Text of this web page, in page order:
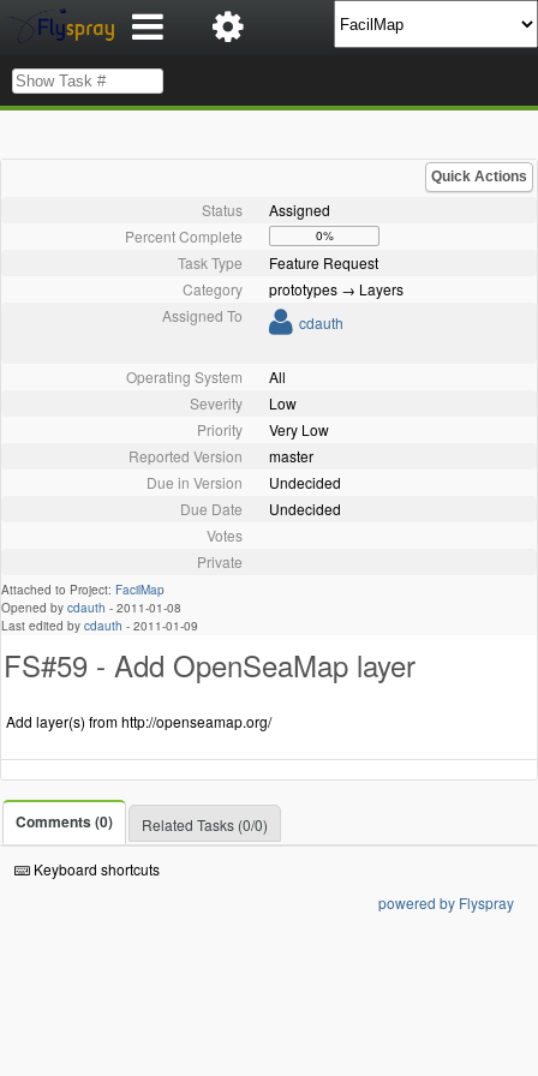
Quick Actions
Status
Assigned
Percent Complete
0%
Task Type
Feature Request
Category
prototypes → Layers
Assigned To
cdauth
Operating System
All
Severity
Low
Priority
Very Low
Reported Version
master
Due in Version
Undecided
Due Date
Undecided
Votes
Private
Attached to Project: FacilMap
Opened by cdauth - 2011-01-08
Last edited by cdauth - 2011-01-09
FS#59 - Add OpenSeaMap layer
Add layer(s) from http://openseamap.org/
Comments (0) Related Tasks (0/0)
Keyboard shortcuts
powered by Flyspray